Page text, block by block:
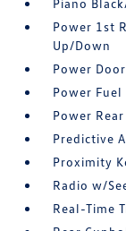
Piano
Power 1st
Up/Down
Power
Power Fuel
Power
Predictive
Proximity
Radio w/
Real-Time